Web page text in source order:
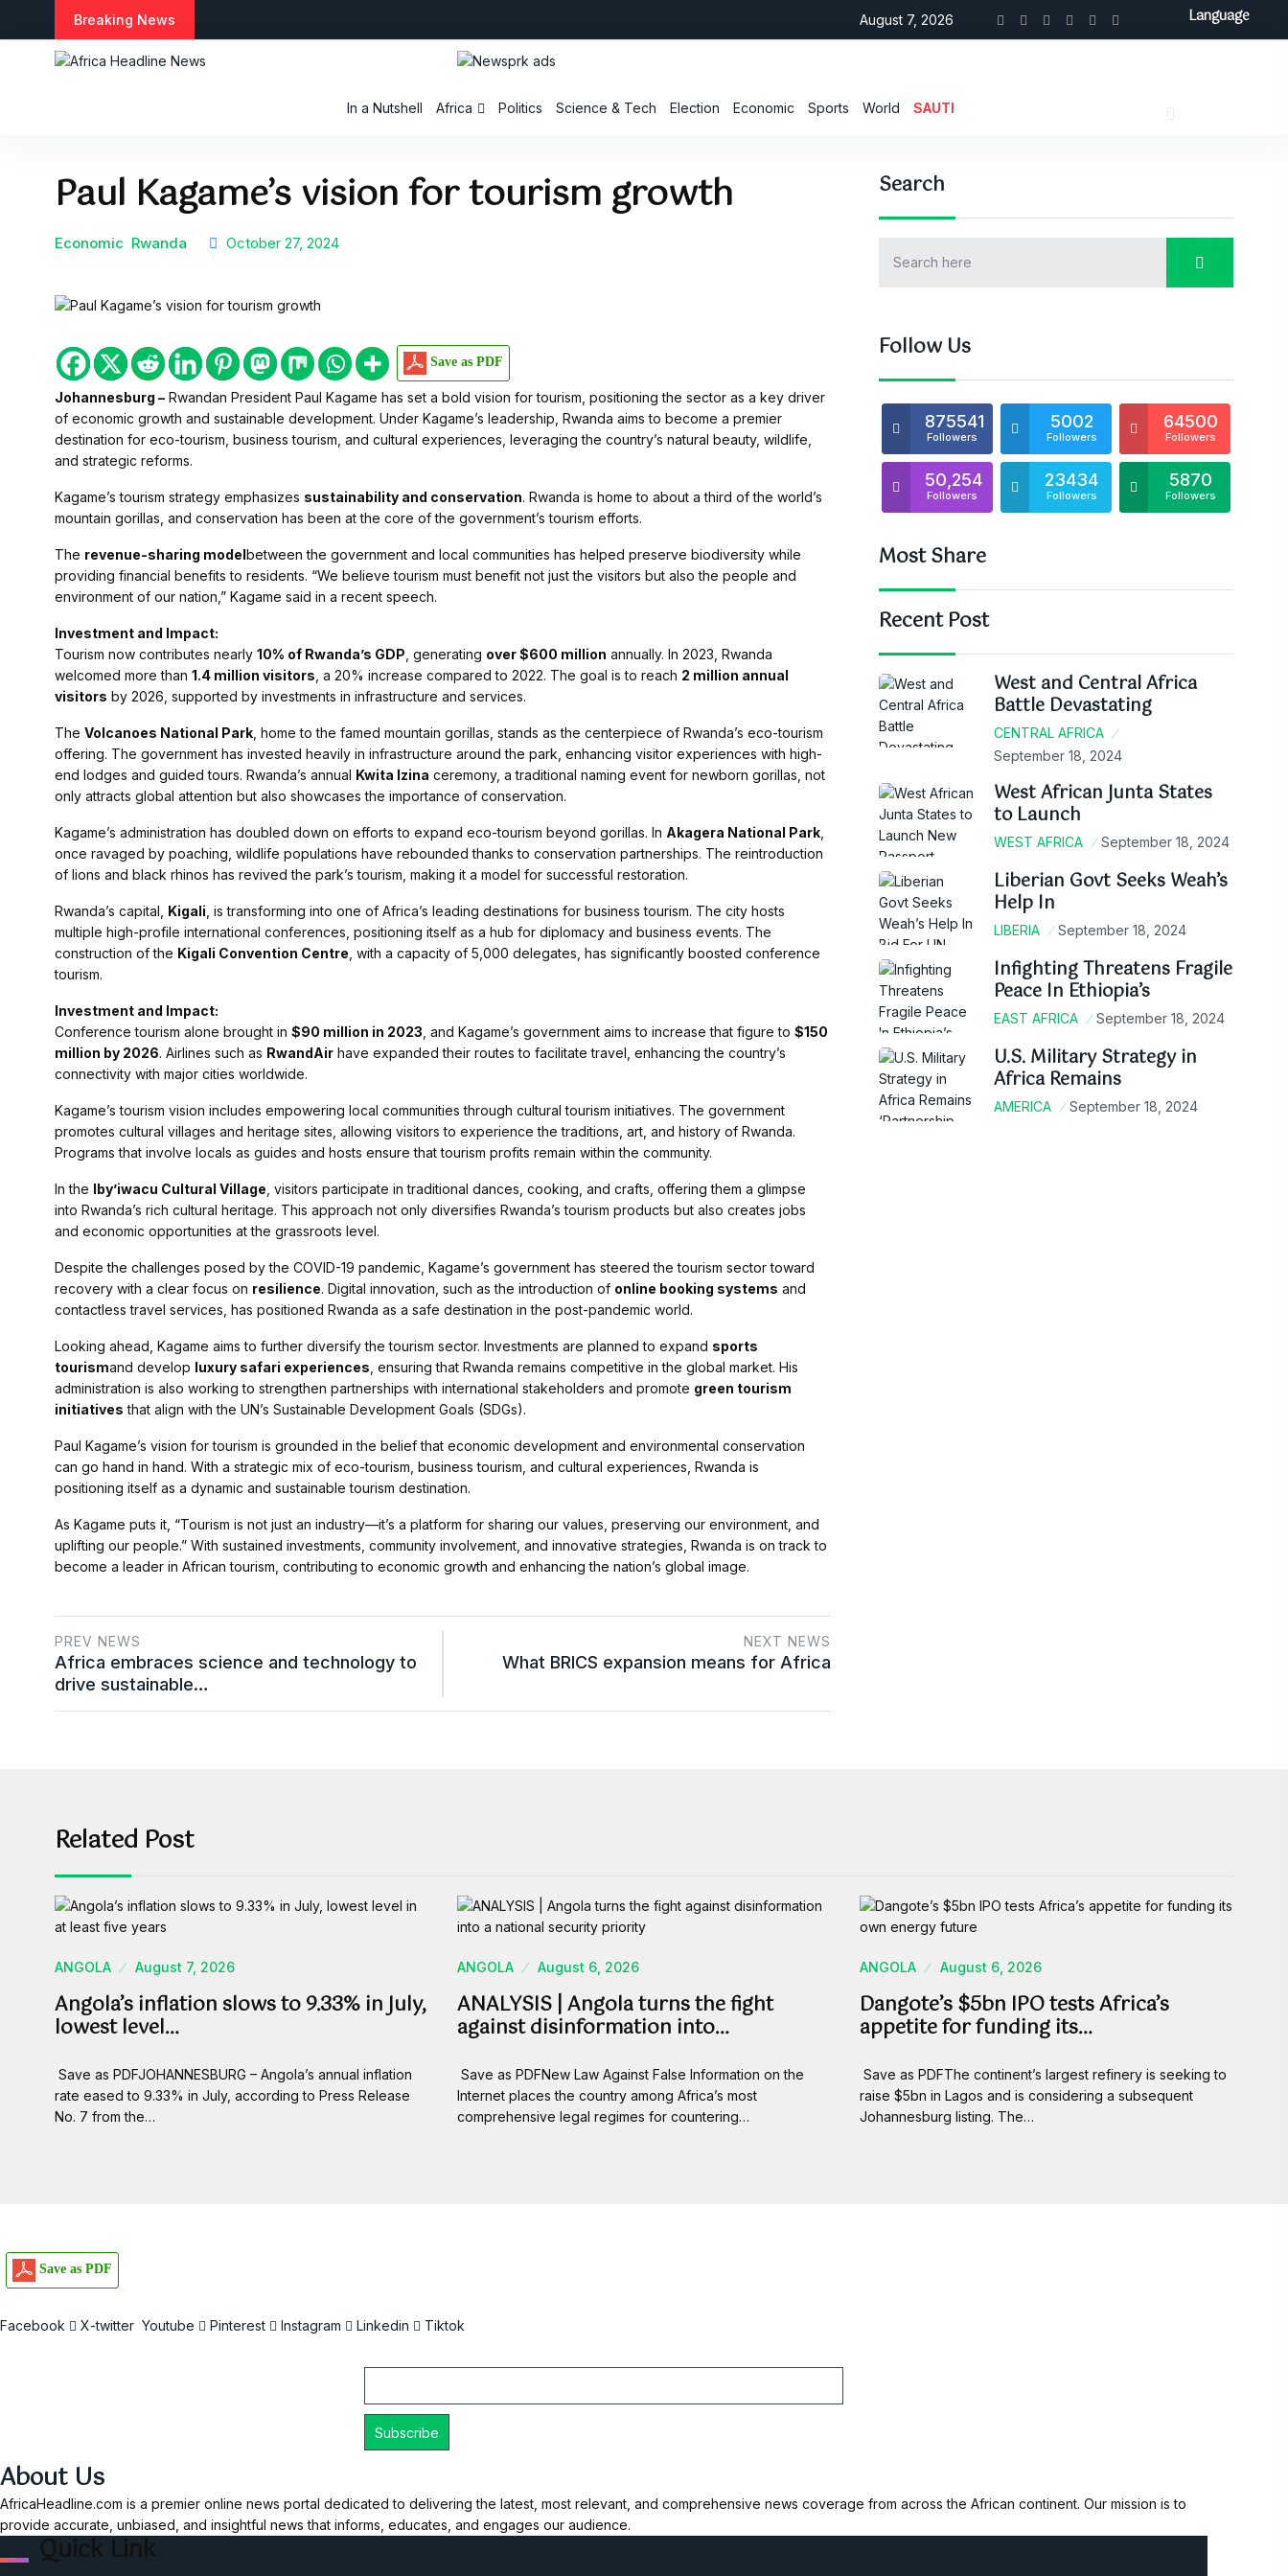
Breaking News August 7, 2026
In a Nutshell Africa Politics Science & Tech Election Economic Sports World SAUTI
Paul Kagame’s vision for tourism growth
Economic Rwanda October 27, 2024
Save as PDF
Johannesburg – Rwandan President Paul Kagame has set a bold vision for tourism, positioning the sector as a key driver
of economic growth and sustainable development. Under Kagame’s leadership, Rwanda aims to become a premier
destination for eco-tourism, business tourism, and cultural experiences, leveraging the country’s natural beauty, wildlife,
and strategic reforms.
Kagame’s tourism strategy emphasizes sustainability and conservation. Rwanda is home to about a third of the world’s
mountain gorillas, and conservation has been at the core of the government’s tourism efforts.
The revenue-sharing modelbetween the government and local communities has helped preserve biodiversity while
providing financial benefits to residents. “We believe tourism must benefit not just the visitors but also the people and
environment of our nation,” Kagame said in a recent speech.
Investment and Impact:
Tourism now contributes nearly 10% of Rwanda’s GDP , generating over $600 million annually. In 2023, Rwanda
welcomed more than 1.4 million visitors , a 20% increase compared to 2022. The goal is to reach 2 million annual
visitors by 2026, supported by investments in infrastructure and services.
The Volcanoes National Park , home to the famed mountain gorillas, stands as the centerpiece of Rwanda’s eco-tourism
offering. The government has invested heavily in infrastructure around the park, enhancing visitor experiences with high-
end lodges and guided tours. Rwanda’s annual Kwita Izina ceremony, a traditional naming event for newborn gorillas, not
only attracts global attention but also showcases the importance of conservation.
Kagame’s administration has doubled down on efforts to expand eco-tourism beyond gorillas. In Akagera National Park
once ravaged by poaching, wildlife populations have rebounded thanks to conservation partnerships. The reintroduction
of lions and black rhinos has revived the park’s tourism, making it a model for successful restoration.
Rwanda’s capital, Kigali , is transforming into one of Africa’s leading destinations for business tourism. The city hosts
multiple high-profile international conferences, positioning itself as a hub for diplomacy and business events. The
construction of the Kigali Convention Centre , with a capacity of 5,000 delegates, has significantly boosted conference
tourism.
Investment and Impact:
Conference tourism alone brought in $90 million in 2023 , and Kagame’s government aims to increase that figure to $150
million by 2026. Airlines such as RwandAir have expanded their routes to facilitate travel, enhancing the country’s
connectivity with major cities worldwide.
Kagame’s tourism vision includes empowering local communities through cultural tourism initiatives. The government
promotes cultural villages and heritage sites, allowing visitors to experience the traditions, art, and history of Rwanda.
Programs that involve locals as guides and hosts ensure that tourism profits remain within the community.
In the Iby’iwacu Cultural Village , visitors participate in traditional dances, cooking, and crafts, offering them a glimpse
into Rwanda’s rich cultural heritage. This approach not only diversifies Rwanda’s tourism products but also creates jobs
and economic opportunities at the grassroots level.
Despite the challenges posed by the COVID-19 pandemic, Kagame’s government has steered the tourism sector toward
recovery with a clear focus on resilience. Digital innovation, such as the introduction of online booking systems and
contactless travel services, has positioned Rwanda as a safe destination in the post-pandemic world.
Looking ahead, Kagame aims to further diversify the tourism sector. Investments are planned to expand sports
tourismand develop luxury safari experiences , ensuring that Rwanda remains competitive in the global market. His
administration is also working to strengthen partnerships with international stakeholders and promote green tourism
initiatives that align with the UN’s Sustainable Development Goals (SDGs).
Paul Kagame’s vision for tourism is grounded in the belief that economic development and environmental conservation
can go hand in hand. With a strategic mix of eco-tourism, business tourism, and cultural experiences, Rwanda is
positioning itself as a dynamic and sustainable tourism destination.
As Kagame puts it, “Tourism is not just an industry—it’s a platform for sharing our values, preserving our environment, and
uplifting our people.” With sustained investments, community involvement, and innovative strategies, Rwanda is on track to
become a leader in African tourism, contributing to economic growth and enhancing the nation’s global image.
PREV NEWS
Africa embraces science and technology to
drive sustainable…
NEXT NEWS
What BRICS expansion means for Africa
Search
Follow Us
875541
Followers
5002
Followers
64500
Followers
50,254
Followers
23434
Followers
5870
Followers
Most Share
Recent Post
West and Central Africa
Battle Devastating
CENTRAL AFRICA
September 18, 2024
West African Junta States
to Launch
WEST AFRICA September 18, 2024
Liberian Govt Seeks Weah’s
Help In
LIBERIA September 18, 2024
Infighting Threatens Fragile
Peace In Ethiopia’s
EAST AFRICA September 18, 2024
U.S. Military Strategy in
Africa Remains
AMERICA September 18, 2024
Related Post
ANGOLA August 7, 2026
Angola’s inflation slows to 9.33% in July,
lowest level…
Save as PDFJOHANNESBURG – Angola’s annual inflation
rate eased to 9.33% in July, according to Press Release
No. 7 from the…
ANGOLA August 6, 2026
ANALYSIS | Angola turns the fight
against disinformation into…
Save as PDFNew Law Against False Information on the
Internet places the country among Africa’s most
comprehensive legal regimes for countering…
ANGOLA August 6, 2026
Dangote’s $5bn IPO tests Africa’s
appetite for funding its…
Save as PDFThe continent’s largest refinery is seeking to
raise $5bn in Lagos and is considering a subsequent
Johannesburg listing. The…
Save as PDF
Facebook X-twitter Youtube Pinterest Instagram Linkedin Tiktok
About Us
AfricaHeadline.com is a premier online news portal dedicated to delivering the latest, most relevant, and comprehensive news coverage from across the African continent. Our mission is to
provide accurate, unbiased, and insightful news that informs, educates, and engages our audience.
Quick Link
Language